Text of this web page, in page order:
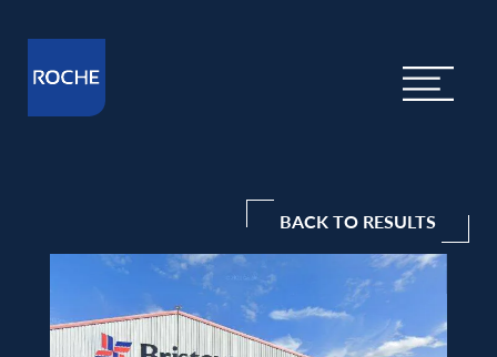
BACK TO RESULTS